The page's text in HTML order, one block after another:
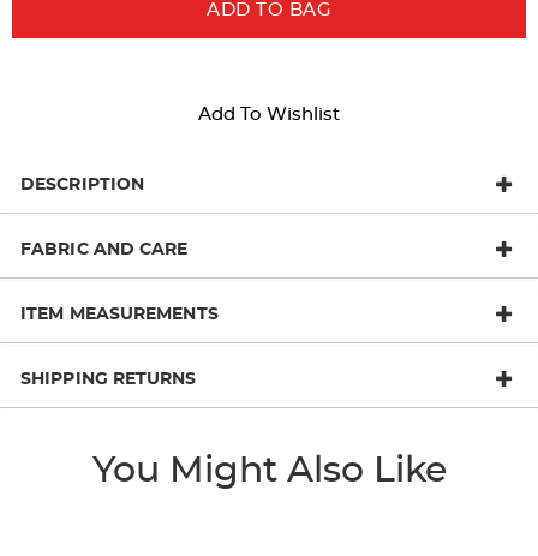
ADD TO BAG
Add To Wishlist
DESCRIPTION
FABRIC AND CARE
ITEM MEASUREMENTS
SHIPPING RETURNS
You Might Also Like